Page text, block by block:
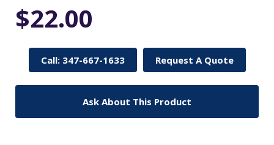
$22.00
Call: 347-667-1633 Request A Quote
Ask About This Product